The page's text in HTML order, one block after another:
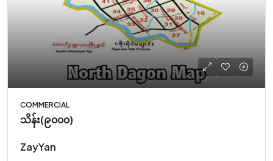
COMMERCIAL
သိန်း(၉၀၀၀)
ZayYan